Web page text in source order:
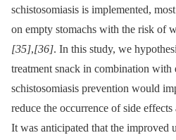
schistosomiasis is implemented,
on empty stomachs with the risk of
[35],[36]. In this study, we
treatment snack in combination with
schistosomiasis prevention would
reduce the occurrence of side
It was anticipated that the improved